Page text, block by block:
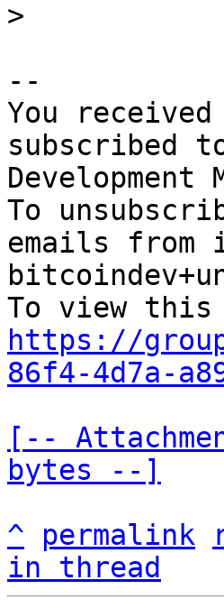
--
You
subscribed
To
emails from
https://
86f4-4d7a-
[--
bytes --]
^
permalink
in thread